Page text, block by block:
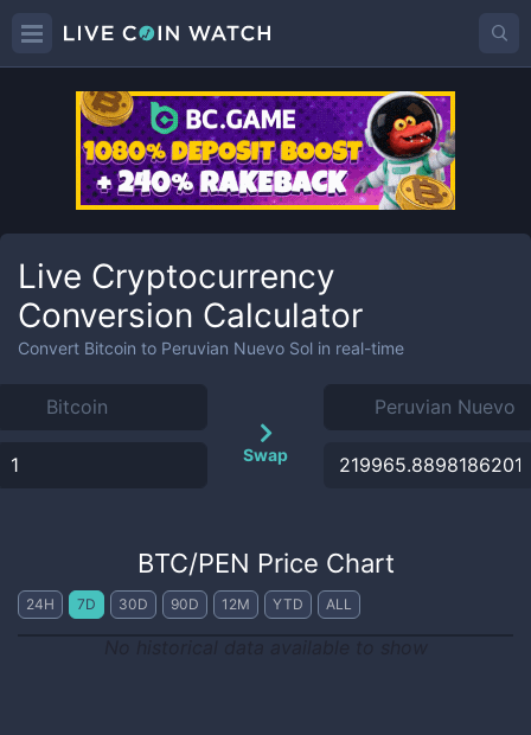
Live Cryptocurrency
Conversion Calculator
Convert Bitcoin to Peruvian Nuevo Sol in real-time
Swap
BTC/PEN Price Chart
24H 7D 30D 90D 12M YTD ALL